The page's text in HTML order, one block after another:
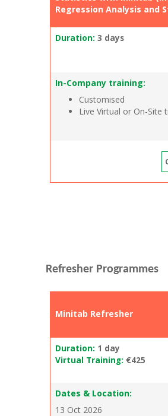
Regression Analysis and
Duration: 3 days
In-Company training:
Customised
Live Virtual or On-Site
Refresher Programmes
Minitab Refresher
Duration: 1 day
Virtual Training: €425
Dates & Location:
13 Oct 2026